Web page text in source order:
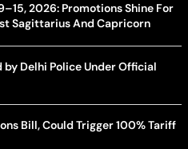
2026: Promotions Shine For
Sagittarius And Capricorn
Delhi Police Under Official
Bill, Could Trigger 100% Tariff